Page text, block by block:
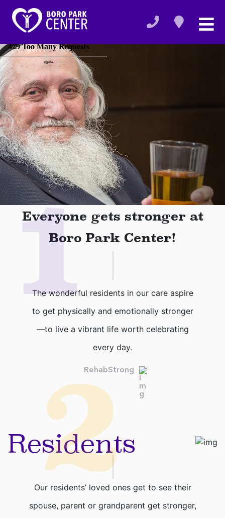
Everyone gets stronger at
Boro Park Center!
1
The wonderful residents in our care aspire
to get physically and emotionally stronger
—to live a vibrant life worth celebrating
every day.
RehabStrong
Residents
2
Our residents’ loved ones get to see their
spouse, parent or grandparent get stronger,